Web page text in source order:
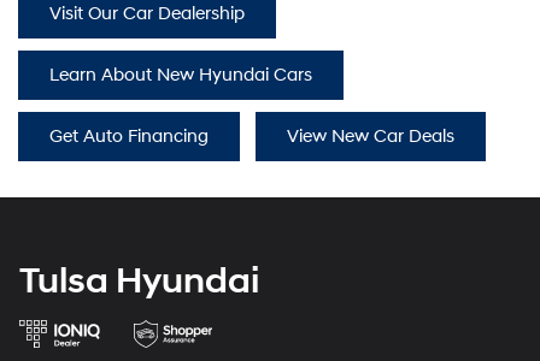
Visit Our Car Dealership
Learn About New Hyundai Cars
Get Auto Financing View New Car Deals
Tulsa Hyundai